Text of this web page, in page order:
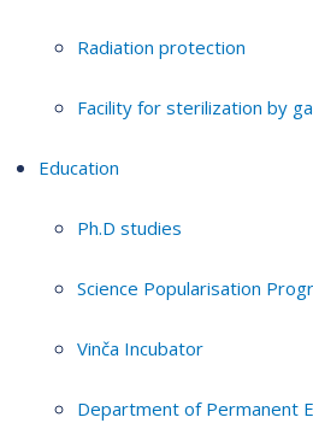
Radiation protection
Facility for sterilization by
Education
Ph.D studies
Science Popularisation
Vinča Incubator
Department of Permanent